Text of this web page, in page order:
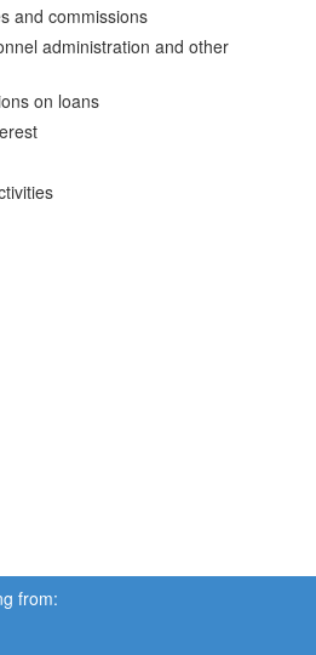
and commissions
administration and other
on loans
from: